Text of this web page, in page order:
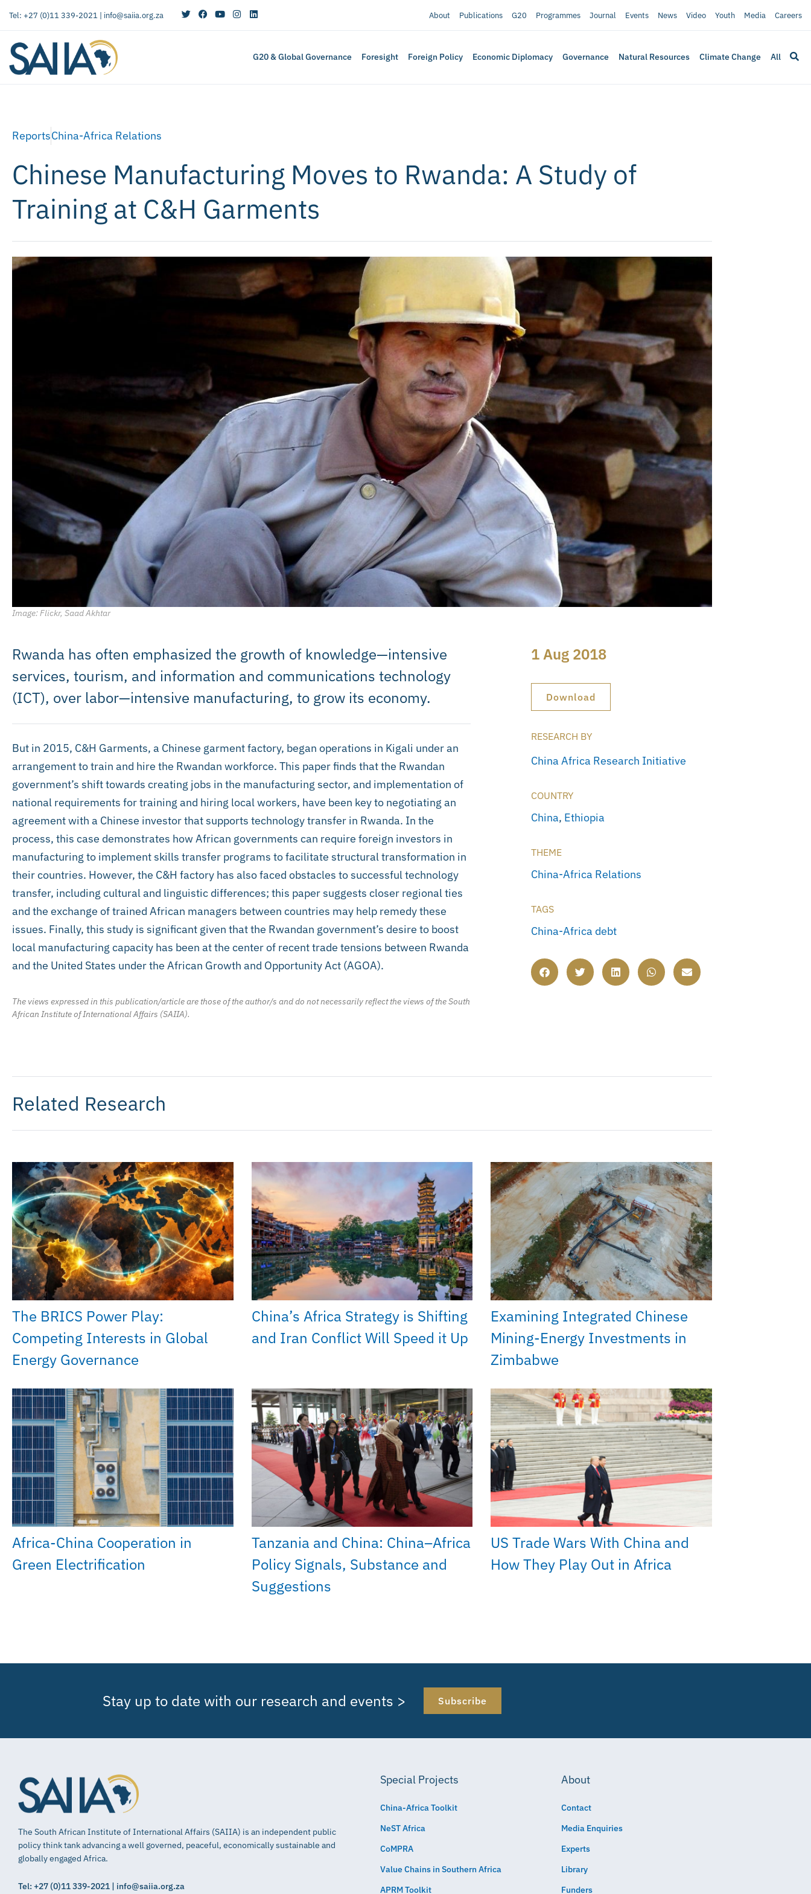
Tel: +27 (0)11 339-2021 | info@saiia.org.za About Publications G20 Programmes Journal Events News Video Youth Media Careers
G20 & Global Governance Foresight Foreign Policy Economic Diplomacy Governance Natural Resources Climate Change All
ReportsChina-Africa Relations
Chinese Manufacturing Moves to Rwanda: A Study of
Training at C&H Garments
Image: Flickr, Saad Akhtar
Rwanda has often emphasized the growth of knowledge—intensive
services, tourism, and information and communications technology
(ICT), over labor—intensive manufacturing, to grow its economy.
But in 2015, C&H Garments, a Chinese garment factory, began operations in Kigali under an
arrangement to train and hire the Rwandan workforce. This paper finds that the Rwandan
government’s shift towards creating jobs in the manufacturing sector, and implementation of
national requirements for training and hiring local workers, have been key to negotiating an
agreement with a Chinese investor that supports technology transfer in Rwanda. In the
process, this case demonstrates how African governments can require foreign investors in
manufacturing to implement skills transfer programs to facilitate structural transformation in
their countries. However, the C&H factory has also faced obstacles to successful technology
transfer, including cultural and linguistic differences; this paper suggests closer regional ties
and the exchange of trained African managers between countries may help remedy these
issues. Finally, this study is significant given that the Rwandan government’s desire to boost
local manufacturing capacity has been at the center of recent trade tensions between Rwanda
and the United States under the African Growth and Opportunity Act (AGOA).
The views expressed in this publication/article are those of the author/s and do not necessarily reflect the views of the South
African Institute of International Affairs (SAIIA).
1 Aug 2018
Download
RESEARCH BY
China Africa Research Initiative
COUNTRY
China, Ethiopia
THEME
China-Africa Relations
TAGS
China-Africa debt
Related Research
The BRICS Power Play:
Competing Interests in Global
Energy Governance
China’s Africa Strategy is Shifting
and Iran Conflict Will Speed it Up
Examining Integrated Chinese
Mining-Energy Investments in
Zimbabwe
Africa-China Cooperation in
Green Electrification
Tanzania and China: China–Africa
Policy Signals, Substance and
Suggestions
US Trade Wars With China and
How They Play Out in Africa
Stay up to date with our research and events > Subscribe
The South African Institute of International Affairs (SAIIA) is an independent public
policy think tank advancing a well governed, peaceful, economically sustainable and
globally engaged Africa.
Tel: +27 (0)11 339-2021 | info@saiia.org.za
Special Projects
China-Africa Toolkit
NeST Africa
CoMPRA
Value Chains in Southern Africa
APRM Toolkit
About
Contact
Media Enquiries
Experts
Library
Funders